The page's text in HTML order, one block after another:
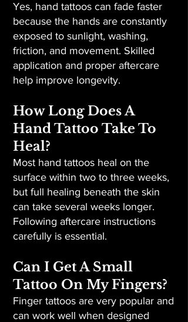
Yes, hand tattoos can fade faster
because the hands are constantly
exposed to sunlight, washing,
friction, and movement. Skilled
application and proper aftercare
help improve longevity.
How Long Does A
Hand Tattoo Take To
Heal?
Most hand tattoos heal on the
surface within two to three weeks,
but full healing beneath the skin
can take several weeks longer.
Following aftercare instructions
carefully is essential.
Can I Get A Small
Tattoo On My Fingers?
Finger tattoos are very popular and
can work well when designed